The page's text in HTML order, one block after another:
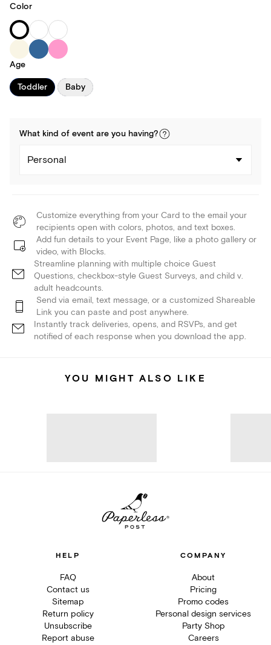
Color
Age
Toddler Baby
What kind of event are you having?
Personal
Customize everything from your Card to the email your
recipients open with colors, photos, and text boxes.
Add fun details to your Event Page, like a photo gallery or
video, with Blocks.
Streamline planning with multiple choice Guest
Questions, checkbox-style Guest Surveys, and child v.
adult headcounts.
Send via email, text message, or a customized Shareable
Link you can paste and post anywhere.
Instantly track deliveries, opens, and RSVPs, and get
notified of each response when you download the app.
YOU MIGHT ALSO LIKE
HELP
FAQ
Contact us
Sitemap
Return policy
Unsubscribe
Report abuse
COMPANY
About
Pricing
Promo codes
Personal design services
Party Shop
Careers